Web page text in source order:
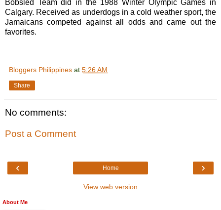
Bobsled Team did in the 1988 Winter Olympic Games in
Calgary. Received as underdogs in a cold weather sport, the
Jamaicans competed against all odds and came out the
favorites.
Bloggers Philippines at 5:26 AM
Share
No comments:
Post a Comment
‹ ›
Home
View web version
About Me